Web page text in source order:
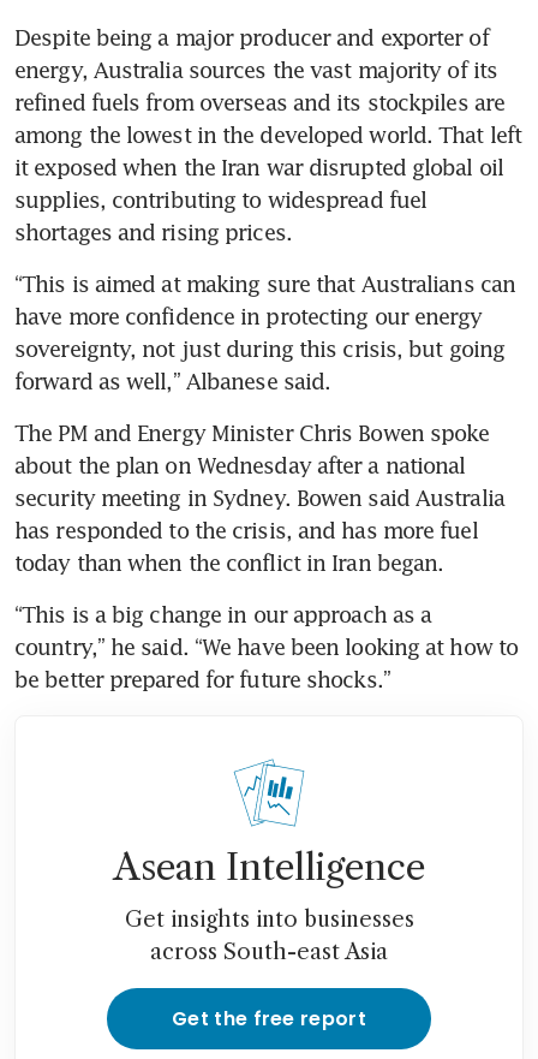
Despite being a major producer and exporter of
energy, Australia sources the vast majority of its
refined fuels from overseas and its stockpiles are
among the lowest in the developed world. That left
it exposed when the Iran war disrupted global oil
supplies, contributing to widespread fuel
shortages and rising prices.
“This is aimed at making sure that Australians can
have more confidence in protecting our energy
sovereignty, not just during this crisis, but going
forward as well,” Albanese said.
The PM and Energy Minister Chris Bowen spoke
about the plan on Wednesday after a national
security meeting in Sydney. Bowen said Australia
has responded to the crisis, and has more fuel
today than when the conflict in Iran began.
“This is a big change in our approach as a
country,” he said. “We have been looking at how to
be better prepared for future shocks.”
Asean Intelligence
Get insights into businesses
across South-east Asia
Get the free report